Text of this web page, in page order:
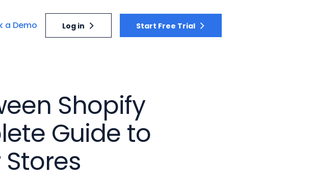
a Demo Log in Start Free Trial
Shopify
Guide to
Stores